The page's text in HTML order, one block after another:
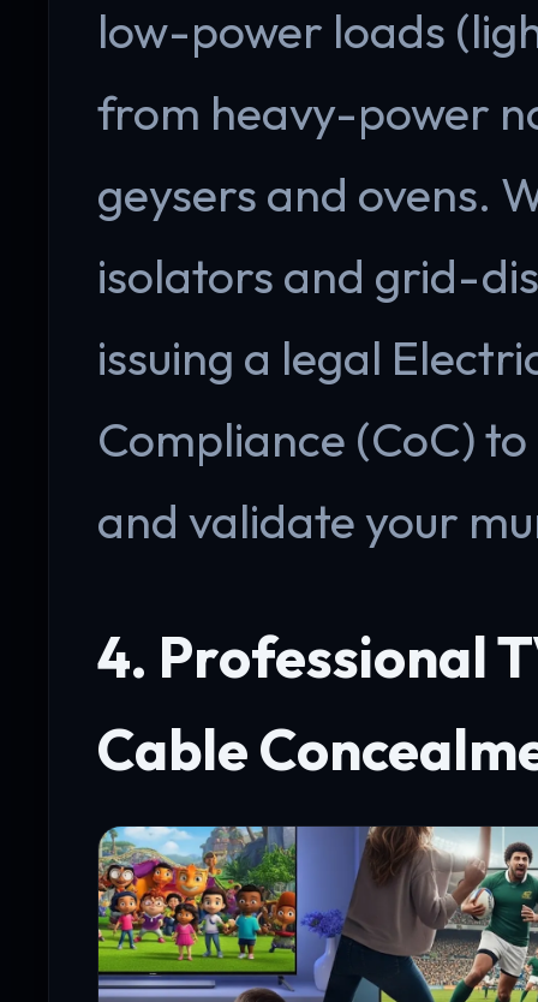
low-power loads
from heavy-power
geysers and ovens.
isolators and grid-
issuing a legal
Compliance (CoC)
and validate your
4. Professional
Cable